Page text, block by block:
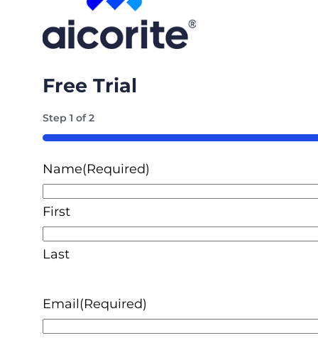
Free Trial
Step1 of2
50%
Name(Required)
First
Last
Email(Required)